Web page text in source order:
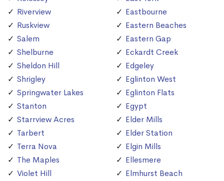
Riverview
Ruskview
Salem
Shelburne
Sheldon Hill
Shrigley
Springwater Lakes
Stanton
Starrview Acres
Tarbert
Terra Nova
The Maples
Violet Hill
Eastbourne
Eastern Beaches
Eastern Gap
Eckardt Creek
Edgeley
Eglinton West
Eglinton Flats
Egypt
Elder Mills
Elder Station
Elgin Mills
Ellesmere
Elmhurst Beach